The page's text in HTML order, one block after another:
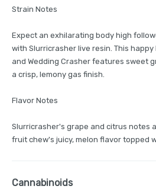
Strain Notes
Expect an exhilarating body high
with Slurricrasher live resin. This
and Wedding Crasher features sweet
a crisp, lemony gas finish.
Flavor Notes
Slurricrasher's grape and citrus notes
fruit chew's juicy, melon flavor topped
Cannabinoids